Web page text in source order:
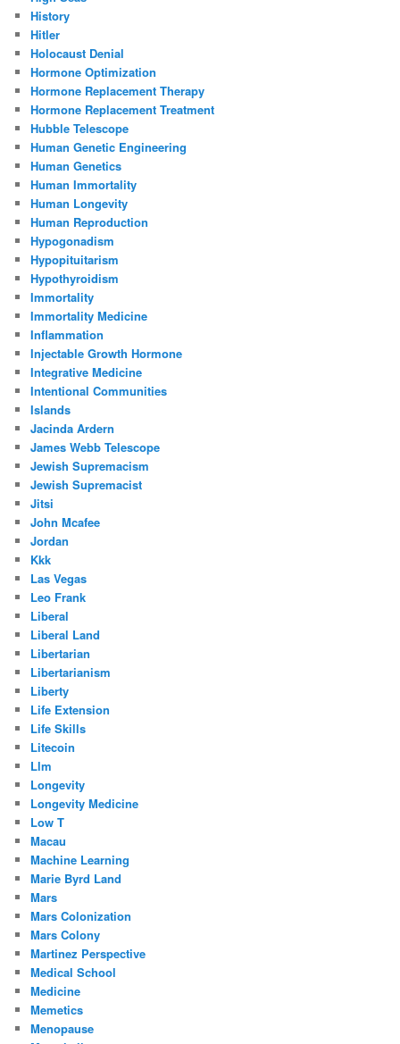
History
Hitler
Holocaust Denial
Hormone Optimization
Hormone Replacement Therapy
Hormone Replacement Treatment
Hubble Telescope
Human Genetic Engineering
Human Genetics
Human Immortality
Human Longevity
Human Reproduction
Hypogonadism
Hypopituitarism
Hypothyroidism
Immortality
Immortality Medicine
Inflammation
Injectable Growth Hormone
Integrative Medicine
Intentional Communities
Islands
Jacinda Ardern
James Webb Telescope
Jewish Supremacism
Jewish Supremacist
Jitsi
John Mcafee
Jordan
Kkk
Las Vegas
Leo Frank
Liberal
Liberal Land
Libertarian
Libertarianism
Liberty
Life Extension
Life Skills
Litecoin
Llm
Longevity
Longevity Medicine
Low T
Macau
Machine Learning
Marie Byrd Land
Mars
Mars Colonization
Mars Colony
Martinez Perspective
Medical School
Medicine
Memetics
Menopause